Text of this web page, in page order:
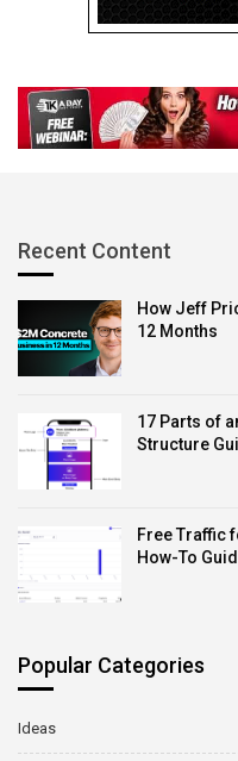
bookkeeping and build
Source link
Recent Content
How Jeff
12 Months
17 Parts of
Structure
Free Traffic
How-To
Popular Categories
Ideas